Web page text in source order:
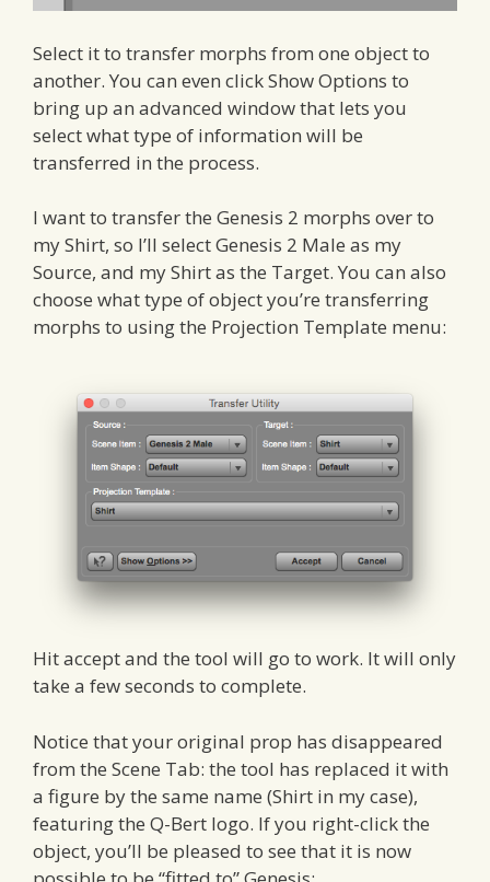
Select it to transfer morphs from one object to
another. You can even click Show Options to
bring up an advanced window that lets you
select what type of information will be
transferred in the process.
I want to transfer the Genesis 2 morphs over to
my Shirt, so I’ll select Genesis 2 Male as my
Source, and my Shirt as the Target. You can also
choose what type of object you’re transferring
morphs to using the Projection Template menu:
Hit accept and the tool will go to work. It will only
take a few seconds to complete.
Notice that your original prop has disappeared
from the Scene Tab: the tool has replaced it with
a figure by the same name (Shirt in my case),
featuring the Q-Bert logo. If you right-click the
object, you’ll be pleased to see that it is now